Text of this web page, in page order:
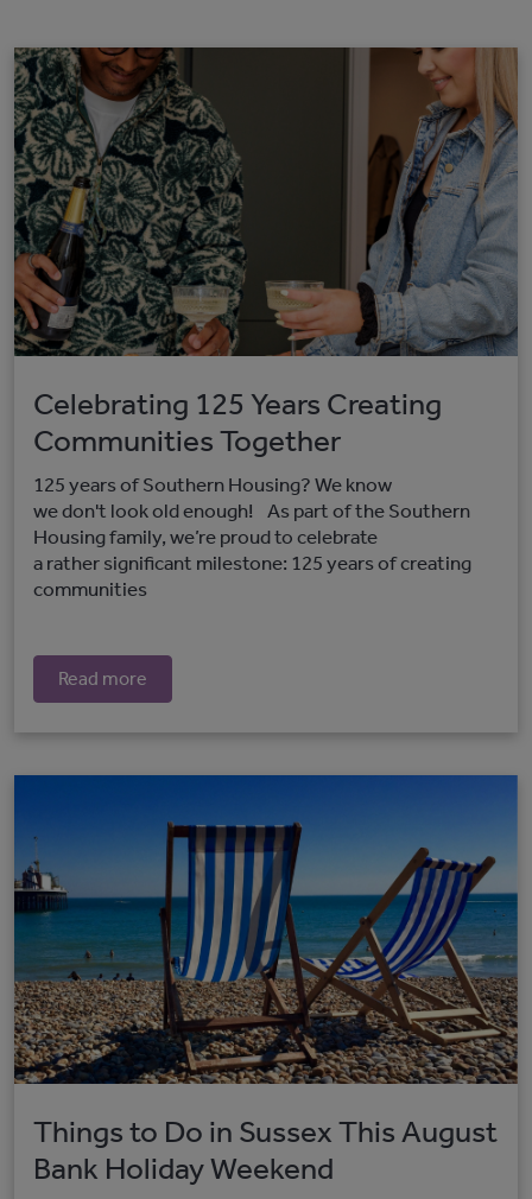
Celebrating 125 Years Creating
Communities Together
125 years of Southern Housing? We know
we don't look old enough! As part of the Southern
Housing family, we’re proud to celebrate
a rather significant milestone: 125 years of creating
communities
Read more
Things to Do in Sussex This August
Bank Holiday Weekend